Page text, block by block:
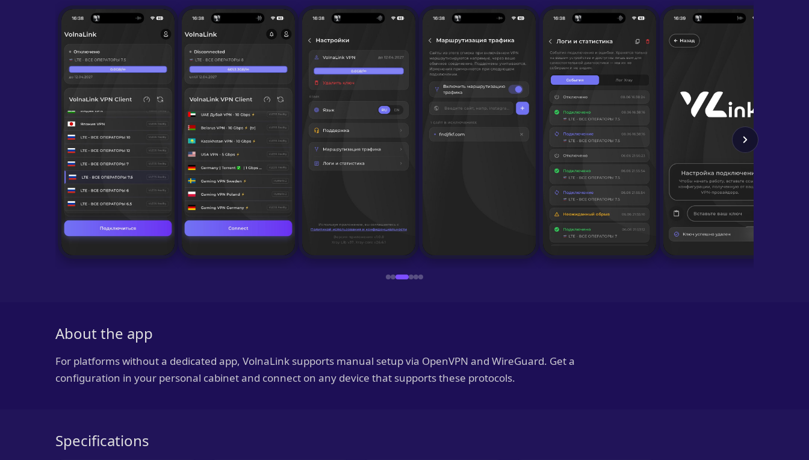
About the app
For platforms without a dedicated app, VolnaLink supports manual setup via OpenVPN and WireGuard. Get a
configuration in your personal cabinet and connect on any device that supports these protocols.
Specifications